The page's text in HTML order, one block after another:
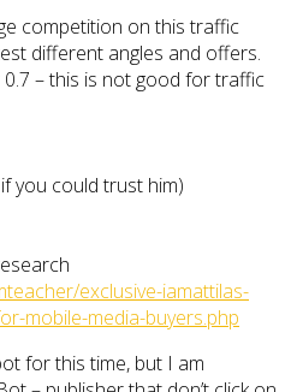
competition on this traffic
different angles and offers.
0.7 – this is not good for traffic
you could trust him)
exclusive-iamattilas-
mobile-media-buyers.php
for this time, but I am